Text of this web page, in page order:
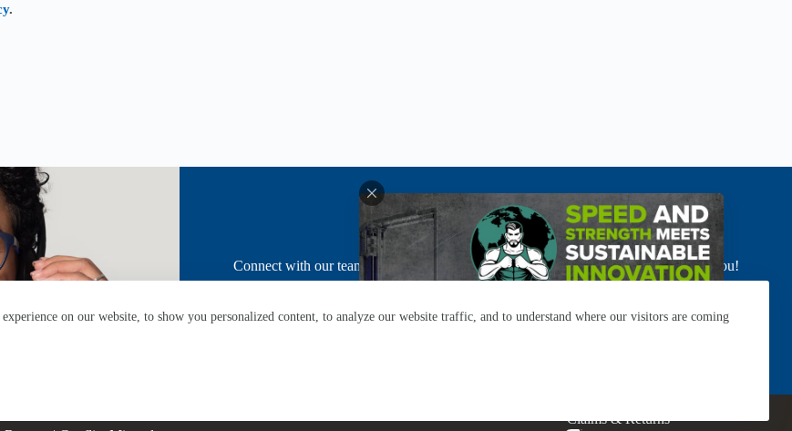
on our website, to show you personalized content, to analyze our website traffic, and to understand where our visitors are coming
.
Don’t see your industry here? No worries.
Connect with our team for product recommendations and custom solutions. We got you!
SALES DIRECTORY
Claims & Returns